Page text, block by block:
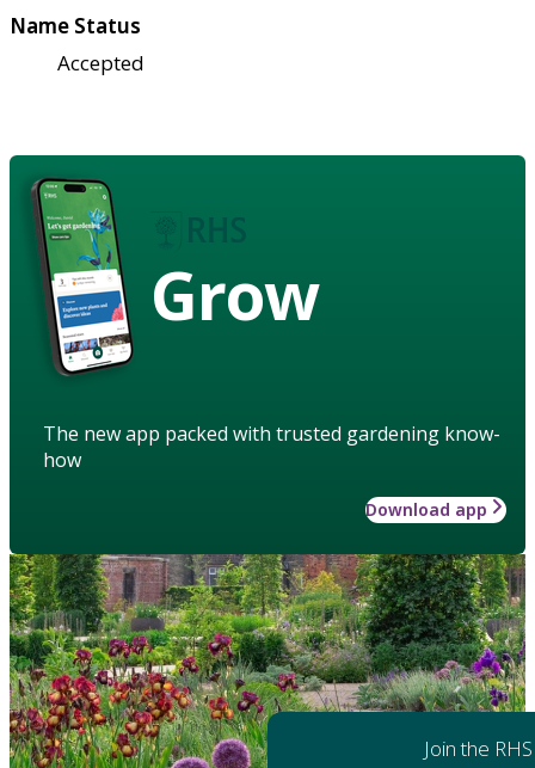
Name Status
Accepted
Grow
The new app packed with trusted gardening know-
how
Download app
Join the RHS